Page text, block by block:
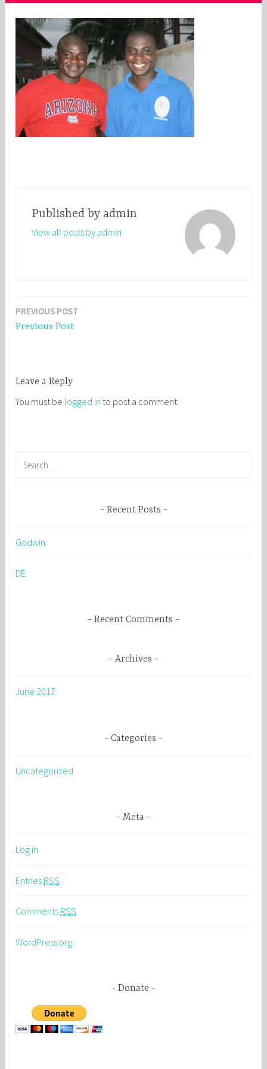
Published by admin
View all posts by admin
Post
PREVIOUS POST
Previous Post
Leave a Reply
You must be logged in to post a comment.
f
r
Recent Posts
Godwin
DE
Recent Comments
Archives
June 2017
Categories
Uncategorized
Meta
Log in
Entries RSS
Comments RSS
WordPress.org
Donate